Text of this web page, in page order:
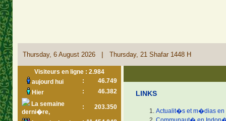
Thursday, 6 August 2026 | Thursday, 21 Shafar 1448 H
Visiteurs en ligne : 2.984
aujourd hui
:
46.749
Hier
:
46.382
La semaine
derni�re,
: 203.350
LINKS
Actualit�s et m�dias